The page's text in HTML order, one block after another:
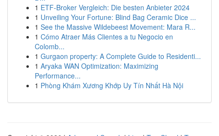
1 ETF-Broker Vergleich: Die besten Anbieter 2024
1 Unveiling Your Fortune: Blind Bag Ceramic Dice ...
1 See the Massive Wildebeest Movement: Mara R...
1 Cómo Atraer Más Clientes a tu Negocio en
Colomb...
1 Gurgaon property: A Complete Guide to Residenti...
1 Aryaka WAN Optimization: Maximizing
Performance...
1 Phòng Khám Xương Khớp Uy Tín Nhất Hà Nội